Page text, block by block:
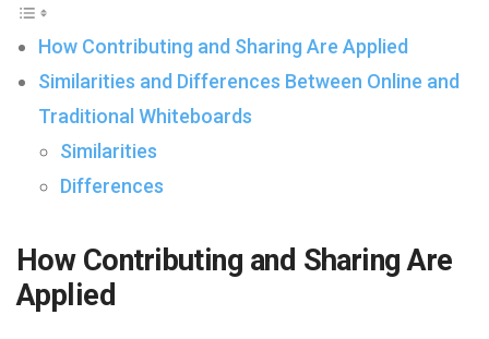
How Contributing and Sharing Are Applied
Similarities and Differences Between Online and
Traditional Whiteboards
Similarities
Differences
How Contributing and Sharing Are
Applied